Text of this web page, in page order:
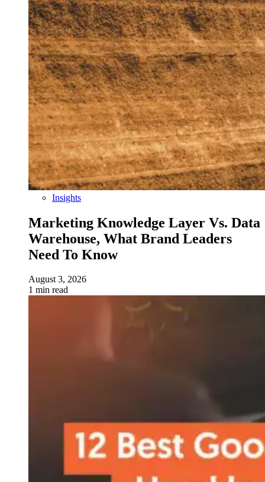
Insights
Marketing Knowledge Layer Vs. Data
Warehouse, What Brand Leaders
Need To Know
August 3, 2026
1 min read